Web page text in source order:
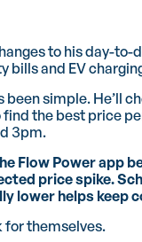
to his day-to-
bills and EV
been simple. He’ll
the best price
3pm.
Flow Power app
price spike.
lower helps keep
for themselves.